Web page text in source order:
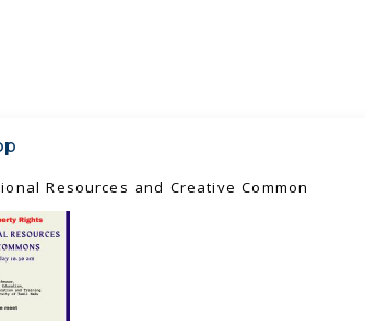
Resources and Creative Common